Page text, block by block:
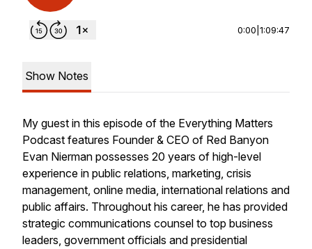
0:00 1:09:47
Show Notes
My guest in this episode of the Everything Matters
Podcast features Founder & CEO of Red Banyon
Evan Nierman possesses 20 years of high-level
experience in public relations, marketing, crisis
management, online media, international relations and
public affairs. Throughout his career, he has provided
strategic communications counsel to top business
leaders, government officials and presidential